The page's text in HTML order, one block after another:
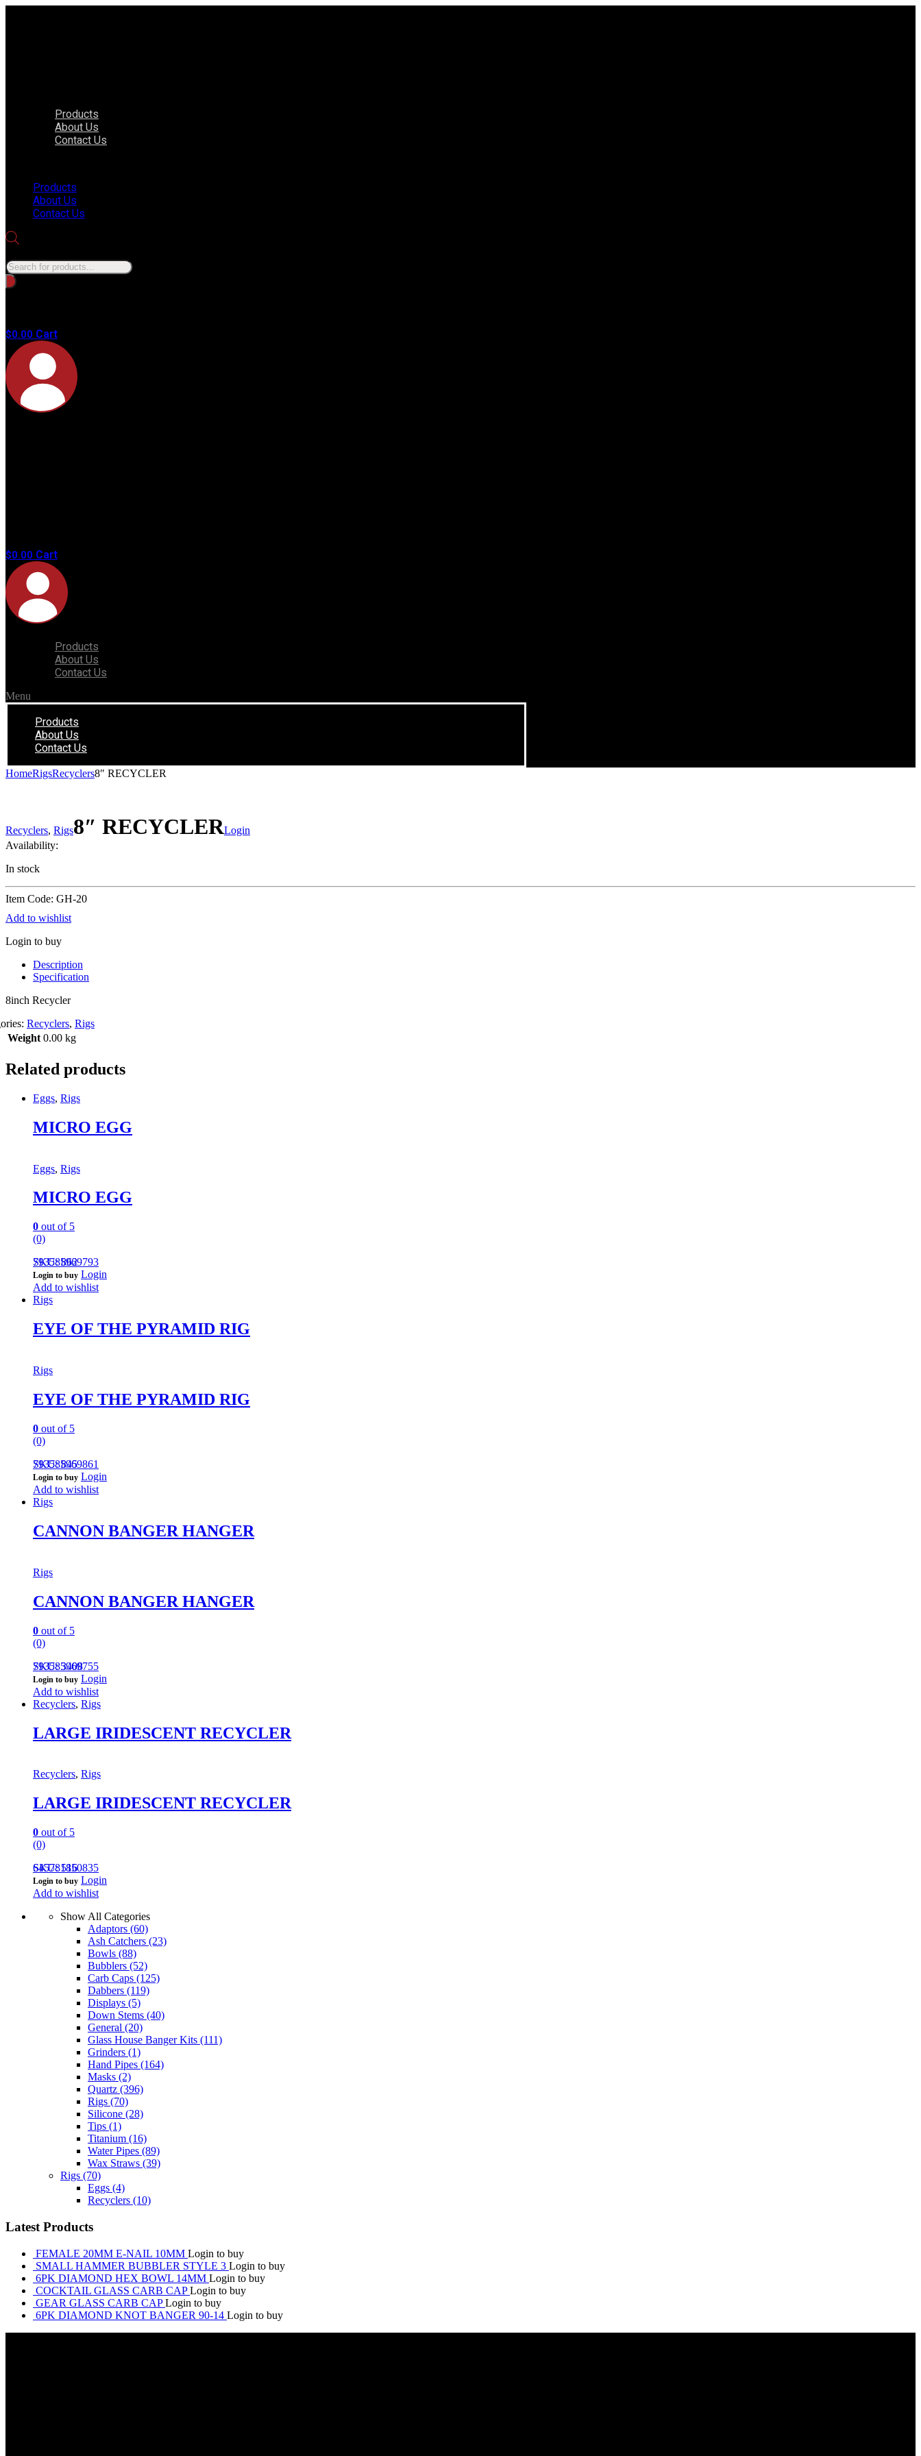
Products
About Us
Contact Us
Products
About Us
Contact Us
$0.00 Cart
$0.00 Cart
Products
About Us
Contact Us
Menu
Products
About Us
Contact Us
HomeRigsRecyclers8″ RECYCLER
Recyclers, Rigs8″ RECYCLERLogin
Availability:
In stock
Item Code: GH-20
Add to wishlist
Login to buy
Description
Specification
8inch Recycler
Recyclers, Rigs
Weight 0.00 kg
Related products
Eggs, Rigs
MICRO EGG
Eggs, Rigs
MICRO EGG
0 out of 5
(0)
793585969793
SKU: 862
Login to buy Login
Add to wishlist
Rigs
EYE OF THE PYRAMID RIG
Rigs
EYE OF THE PYRAMID RIG
0 out of 5
(0)
793585969861
SKU: 845
Login to buy Login
Add to wishlist
Rigs
CANNON BANGER HANGER
Rigs
CANNON BANGER HANGER
0 out of 5
(0)
793585969755
SKU: 3408
Login to buy Login
Add to wishlist
Recyclers, Rigs
LARGE IRIDESCENT RECYCLER
Recyclers, Rigs
LARGE IRIDESCENT RECYCLER
0 out of 5
(0)
645781850835
SKU: 516
Login to buy Login
Add to wishlist
Show All Categories
Adaptors (60)
Ash Catchers (23)
Bowls (88)
Bubblers (52)
Carb Caps (125)
Dabbers (119)
Displays (5)
Down Stems (40)
General (20)
Glass House Banger Kits (111)
Grinders (1)
Hand Pipes (164)
Masks (2)
Quartz (396)
Rigs (70)
Silicone (28)
Tips (1)
Titanium (16)
Water Pipes (89)
Wax Straws (39)
Rigs (70)
Eggs (4)
Recyclers (10)
Latest Products
FEMALE 20MM E-NAIL 10MM Login to buy
SMALL HAMMER BUBBLER STYLE 3 Login to buy
6PK DIAMOND HEX BOWL 14MM Login to buy
COCKTAIL GLASS CARB CAP Login to buy
GEAR GLASS CARB CAP Login to buy
6PK DIAMOND KNOT BANGER 90-14 Login to buy